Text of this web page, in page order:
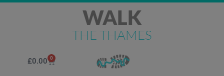
WALK
THE THAMES
£0.00 0